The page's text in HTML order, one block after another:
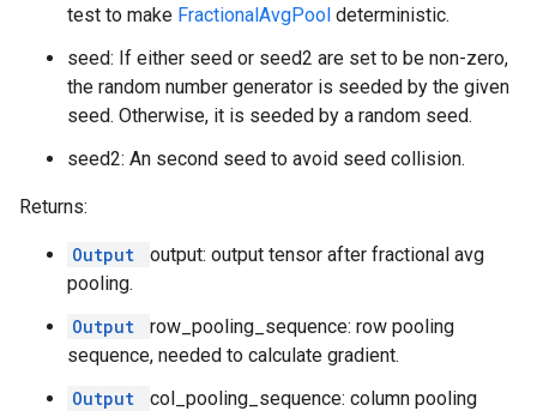
test to make FractionalAvgPool deterministic.
seed: If either seed or seed2 are set to be non-zero,
the random number generator is seeded by the given
seed. Otherwise, it is seeded by a random seed.
seed2: An second seed to avoid seed collision.
Returns:
Output
output: output tensor after fractional avg
pooling.
Output
row_pooling_sequence: row pooling
sequence, needed to calculate gradient.
Output
col_pooling_sequence: column pooling